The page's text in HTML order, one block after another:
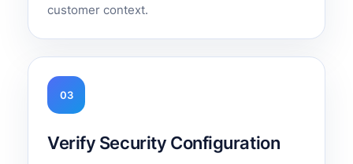
customer context.
03
Verify Security Configuration